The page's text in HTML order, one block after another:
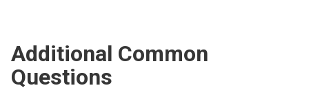
Additional Common
Questions